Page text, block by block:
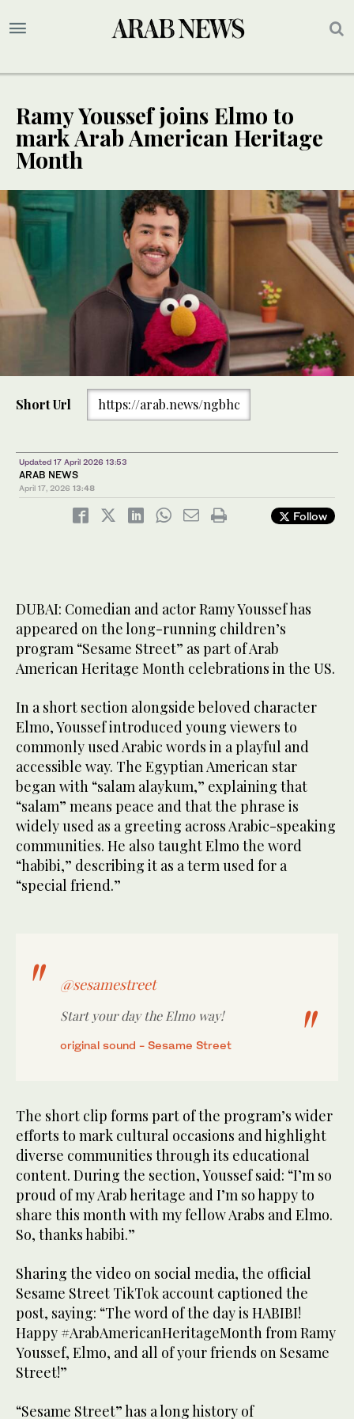
Ramy Youssef joins Elmo to
mark Arab American Heritage
Month
Short Url https://arab.news/ngbhc
Updated 17 April 2026 13:53
ARAB NEWS
April 17, 2026 13:48
Follow
DUBAI: Comedian and actor Ramy Youssef has
appeared on the long-running children’s
program “Sesame Street” as part of Arab
American Heritage Month celebrations in the US.
In a short section alongside beloved character
Elmo, Youssef introduced young viewers to
commonly used Arabic words in a playful and
accessible way. The Egyptian American star
began with “salam alaykum,” explaining that
“salam” means peace and that the phrase is
widely used as a greeting across Arabic-speaking
communities. He also taught Elmo the word
“habibi,” describing it as a term used for a
“special friend.”
@sesamestreet
Start your day the Elmo way!
original sound - Sesame Street
The short clip forms part of the program’s wider
efforts to mark cultural occasions and highlight
diverse communities through its educational
content. During the section, Youssef said: “I’m so
proud of my Arab heritage and I’m so happy to
share this month with my fellow Arabs and Elmo.
So, thanks habibi.”
Sharing the video on social media, the official
Sesame Street TikTok account captioned the
post, saying: “The word of the day is HABIBI!
Happy #ArabAmericanHeritageMonth from Ramy
Youssef, Elmo, and all of your friends on Sesame
Street!”
“Sesame Street” has a long history of